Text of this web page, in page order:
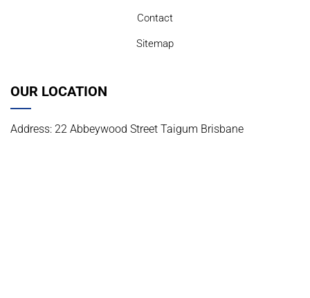
Contact
Sitemap
OUR LOCATION
Address: 22 Abbeywood Street Taigum Brisbane